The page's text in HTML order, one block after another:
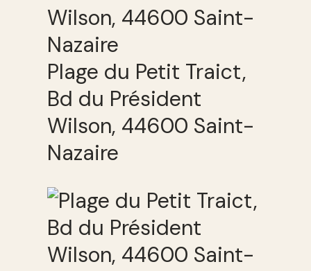
Plage du Petit Traict,
Bd du Président
Wilson, 44600 Saint-
Nazaire